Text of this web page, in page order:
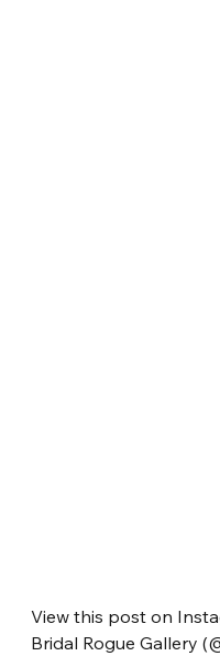
View this post on
Bridal Rogue Gallery